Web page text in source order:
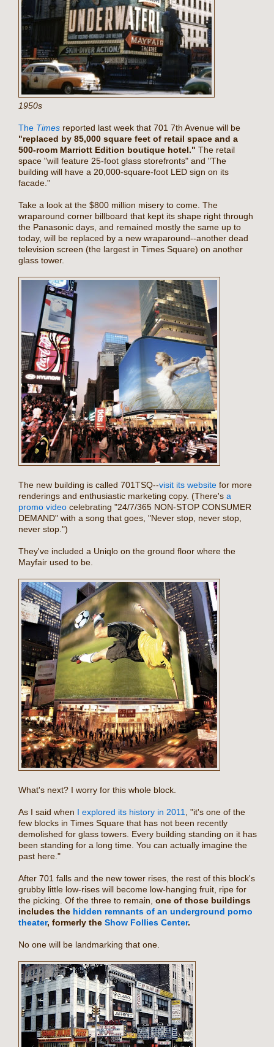
1950s
The Times reported last week that 701 7th Avenue will be
"replaced by 85,000 square feet of retail space and a
500-room Marriott Edition boutique hotel." The retail
space "will feature 25-foot glass storefronts" and "The
building will have a 20,000-square-foot LED sign on its
facade."
Take a look at the $800 million misery to come. The
wraparound corner billboard that kept its shape right through
the Panasonic days, and remained mostly the same up to
today, will be replaced by a new wraparound--another dead
television screen (the largest in Times Square) on another
glass tower.
The new building is called 701TSQ--visit its website for more
renderings and enthusiastic marketing copy. (There's a
promo video celebrating "24/7/365 NON-STOP CONSUMER
DEMAND" with a song that goes, "Never stop, never stop,
never stop.")
They've included a Uniqlo on the ground floor where the
Mayfair used to be.
What's next? I worry for this whole block.
As I said when I explored its history in 2011
, "it's one of the
few blocks in Times Square that has not been recently
demolished for glass towers. Every building standing on it has
been standing for a long time. You can actually imagine the
past here."
After 701 falls and the new tower rises, the rest of this block's
grubby little low-rises will become low-hanging fruit, ripe for
the picking. Of the three to remain, one of those buildings
includes the hidden remnants of an underground porno
theater, formerly the Show Follies Center.
No one will be landmarking that one.